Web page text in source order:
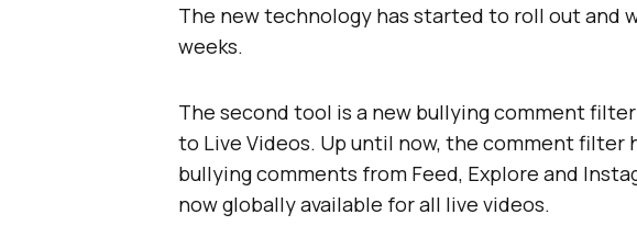
The new technology has started to roll out and
weeks.
The second tool is a new bullying comment
to Live Videos. Up until now, the comment filter
bullying comments from Feed, Explore and
now globally available for all live videos.